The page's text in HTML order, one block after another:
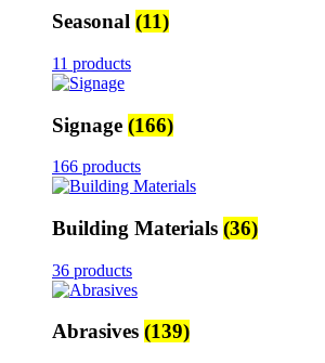
Seasonal (11)
11 products
Signage (166)
166 products
Building Materials (36)
36 products
Abrasives (139)